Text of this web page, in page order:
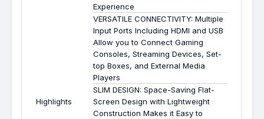
Highlights
Experience
VERSATILE CONNECTIVITY: Multiple
Input Ports Including HDMI and USB
Allow you to Connect Gaming
Consoles, Streaming Devices, Set-
top Boxes, and External Media
Players
SLIM DESIGN: Space-Saving Flat-
Screen Design with Lightweight
Construction Makes it Easy to